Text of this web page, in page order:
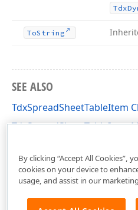
Tdx
ToString
SEE ALSO
TdxSpreadSheetTableItem
TdxSpreadSheetTableItem
By clicking “Accept All Cookies”,
cookies on your device to
usage, and assist in our